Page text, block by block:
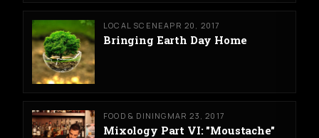
LOCAL SCENEAPR 20, 2017
Bringing Earth Day Home
FOOD & DINING MAR 23, 2017
Mixology Part VI: "Moustache"